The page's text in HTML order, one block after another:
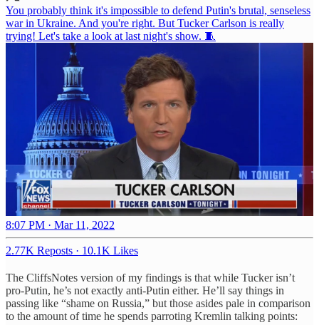
You probably think it's impossible to defend Putin's brutal, senseless
war in Ukraine. And you're right. But Tucker Carlson is really
trying! Let's take a look at last night's show. 🧵
8:07 PM · Mar 11, 2022
2.77K Reposts · 10.1K Likes
The CliffsNotes version of my findings is that while Tucker isn’t
pro-Putin, he’s not exactly anti-Putin either. He’ll say things in
passing like “shame on Russia,” but those asides pale in comparison
to the amount of time he spends parroting Kremlin talking points: